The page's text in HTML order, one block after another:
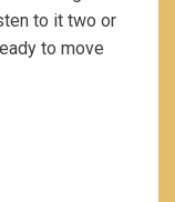
to it two or
to move